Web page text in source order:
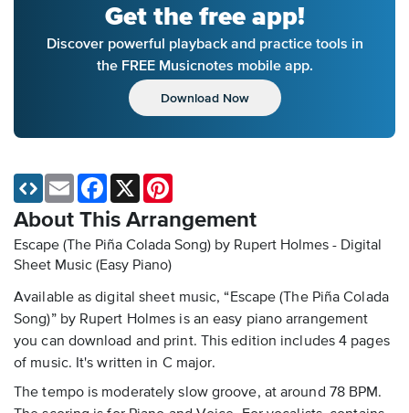
Get the free app!
Discover powerful playback and practice tools in
the FREE Musicnotes mobile app.
Download Now
About This Arrangement
Escape (The Piña Colada Song) by Rupert Holmes - Digital
Sheet Music (Easy Piano)
Available as digital sheet music, “Escape (The Piña Colada
Song)” by Rupert Holmes is an easy piano arrangement
you can download and print. This edition includes 4 pages
of music. It's written in C major.
The tempo is moderately slow groove, at around 78 BPM.
Email Facebook
X